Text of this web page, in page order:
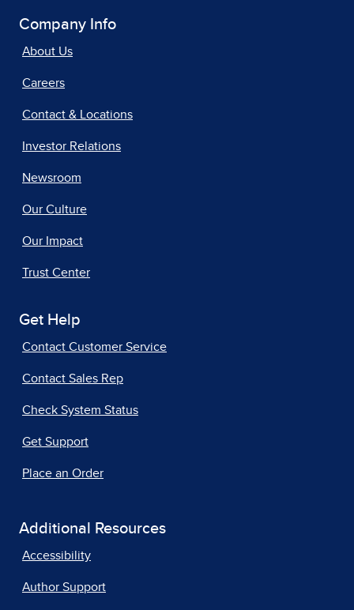
Company Info
About Us
Careers
Contact & Locations
Investor Relations
Newsroom
Our Culture
Our Impact
Trust Center
Get Help
Contact Customer Service
Contact Sales Rep
Check System Status
Get Support
Place an Order
Additional Resources
Accessibility
Author Support